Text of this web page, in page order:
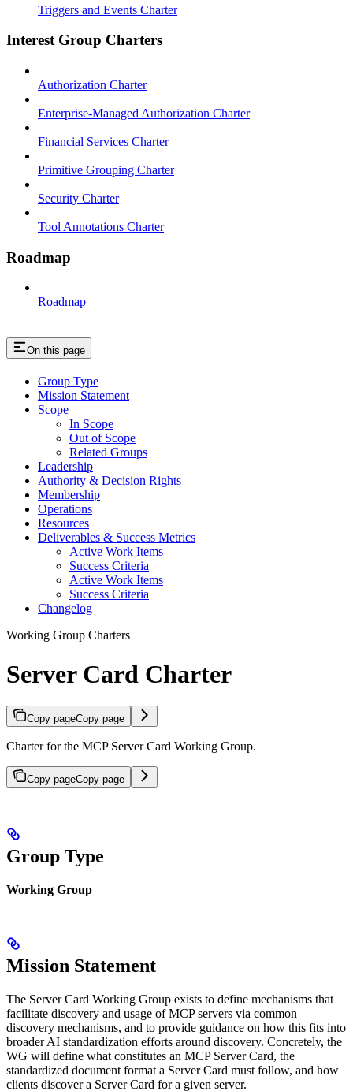
Triggers and Events Charter
Interest Group Charters
Authorization Charter
Enterprise-Managed Authorization Charter
Financial Services Charter
Primitive Grouping Charter
Security Charter
Tool Annotations Charter
Roadmap
Roadmap
On this page
Group Type
Mission Statement
Scope
In Scope
Out of Scope
Related Groups
Leadership
Authority & Decision Rights
Membership
Operations
Resources
Deliverables & Success Metrics
Active Work Items
Success Criteria
Active Work Items
Success Criteria
Changelog
Working Group Charters
Server Card Charter
Copy pageCopy page
Charter for the MCP Server Card Working Group.
Copy pageCopy page
Group Type
Working Group
Mission Statement
The Server Card Working Group exists to define mechanisms that
facilitate discovery and usage of MCP servers via common
discovery mechanisms, and to provide guidance on how this fits into
broader AI standardization efforts around discovery. Concretely, the
WG will define what constitutes an MCP Server Card, the
standardized document format a Server Card must follow, and how
clients discover a Server Card for a given server.